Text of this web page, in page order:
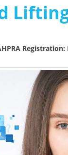
Registration: